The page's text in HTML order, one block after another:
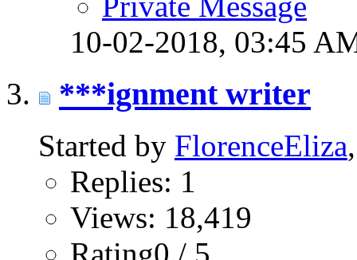
10-02-2018, 03:45
***ignment writer
Started by FlorenceEliza
Replies: 1
Views: 18,419
Rating0 / 5